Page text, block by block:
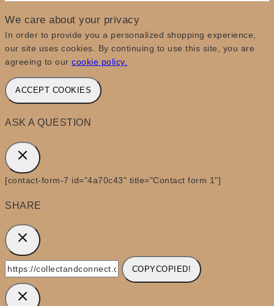
We care about your privacy
In order to provide you a personalized shopping experience,
our site uses cookies. By continuing to use this site, you are
agreeing to our cookie policy.
ACCEPT COOKIES
ASK A QUESTION
[contact-form-7 id="4a70c43" title="Contact form 1"]
SHARE
COPYCOPIED!